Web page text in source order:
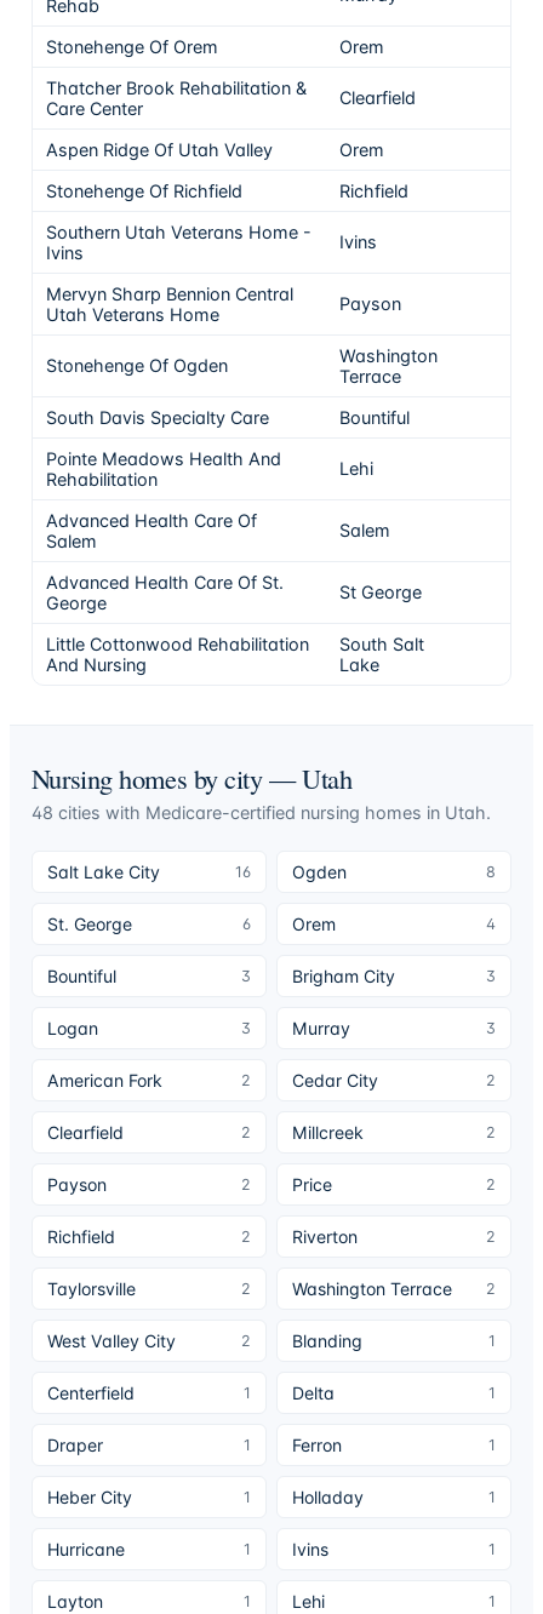
Rehab
Stonehenge Of Orem Orem
Thatcher Brook Rehabilitation &
Care Center
Clearfield
Aspen Ridge Of Utah Valley Orem
Stonehenge Of Richfield
Richfield
Southern Utah Veterans Home -
Ivins
Ivins
Mervyn Sharp Bennion Central
Utah Veterans Home
Payson
Stonehenge Of Ogden
Washington
Terrace
South Davis Specialty Care Bountiful
Pointe Meadows Health And
Rehabilitation
Lehi
Advanced Health Care Of
Salem
Salem
Advanced Health Care Of St.
George
St George
Little Cottonwood Rehabilitation
And Nursing
South Salt
Lake
Nursing homes by city —Utah
48 cities with Medicare-certified nursing homes in Utah.
Salt Lake City 16 Ogden 8
St. George 6 Orem 4
Bountiful 3 Brigham City 3
Logan 3 Murray 3
American Fork 2 Cedar City 2
Clearfield 2 Millcreek 2
Payson 2 Price 2
Richfield 2 Riverton 2
Taylorsville 2 Washington Terrace 2
West Valley City 2 Blanding 1
Centerfield 1 Delta 1
Draper 1 Ferron 1
Heber City 1 Holladay 1
Hurricane 1 Ivins 1
Layton 1 Lehi 1